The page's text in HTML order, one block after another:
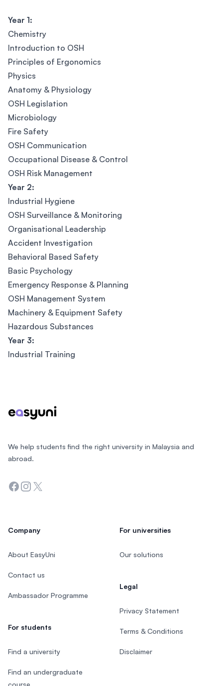
Year 1:
Chemistry
Introduction to OSH
Principles of Ergonomics
Physics
Anatomy & Physiology
OSH Legislation
Microbiology
Fire Safety
OSH Communication
Occupational Disease & Control
OSH Risk Management
Year 2:
Industrial Hygiene
OSH Surveillance & Monitoring
Organisational Leadership
Accident Investigation
Behavioral Based Safety
Basic Psychology
Emergency Response & Planning
OSH Management System
Machinery & Equipment Safety
Hazardous Substances
Year 3:
Industrial Training
We help students find the right university in Malaysia and
abroad.
Facebook
Instagram
Twitter
Company
About EasyUni
Contact us
Ambassador Programme
For students
Find a university
Find an undergraduate
course
For universities
Our solutions
Legal
Privacy Statement
Terms & Conditions
Disclaimer